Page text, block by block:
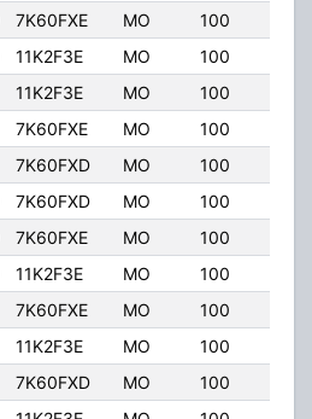
7K60FXE MO 100
11K2F3E MO 100
11K2F3E MO 100
7K60FXE MO 100
7K60FXD MO 100
7K60FXD MO 100
7K60FXE MO 100
11K2F3E MO 100
7K60FXE MO 100
11K2F3E MO 100
7K60FXD MO 100